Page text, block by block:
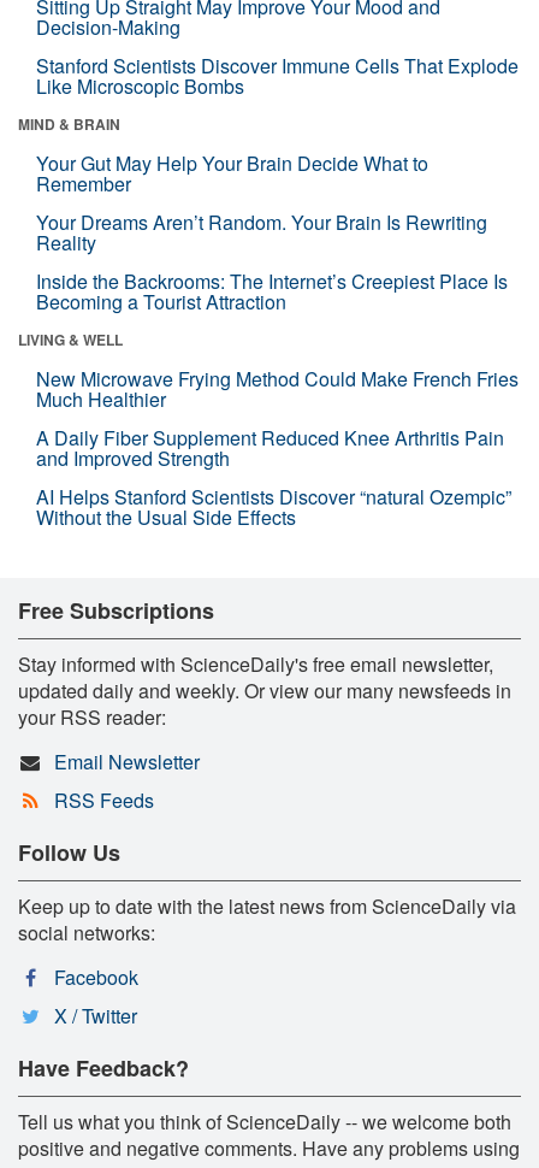
Sitting Up Straight May Improve Your Mood and
Decision-Making
Stanford Scientists Discover Immune Cells That Explode
Like Microscopic Bombs
MIND & BRAIN
Your Gut May Help Your Brain Decide What to
Remember
Your Dreams Aren’t Random. Your Brain Is Rewriting
Reality
Inside the Backrooms: The Internet’s Creepiest Place Is
Becoming a Tourist Attraction
LIVING & WELL
New Microwave Frying Method Could Make French Fries
Much Healthier
A Daily Fiber Supplement Reduced Knee Arthritis Pain
and Improved Strength
AI Helps Stanford Scientists Discover “natural Ozempic”
Without the Usual Side Effects
Free Subscriptions
Stay informed with ScienceDaily's free email newsletter,
updated daily and weekly. Or view our many newsfeeds in
your RSS reader:
Email Newsletter
RSS Feeds
Follow Us
Keep up to date with the latest news from ScienceDaily via
social networks:
Facebook
X / Twitter
Have Feedback?
Tell us what you think of ScienceDaily -- we welcome both
positive and negative comments. Have any problems using